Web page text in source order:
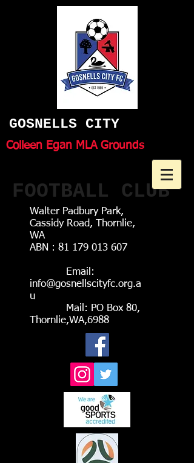
GOSNELLS CITY
Colleen Egan MLA Grounds
FOOTBALL CLUB
Walter Padbury Park,
Cassidy Road, Thornlie,
WA
ABN : 81 179 013 607
Email:
info@gosnellscityfc.org.a
u
Mail: PO Box 80,
Thornlie,WA,6988